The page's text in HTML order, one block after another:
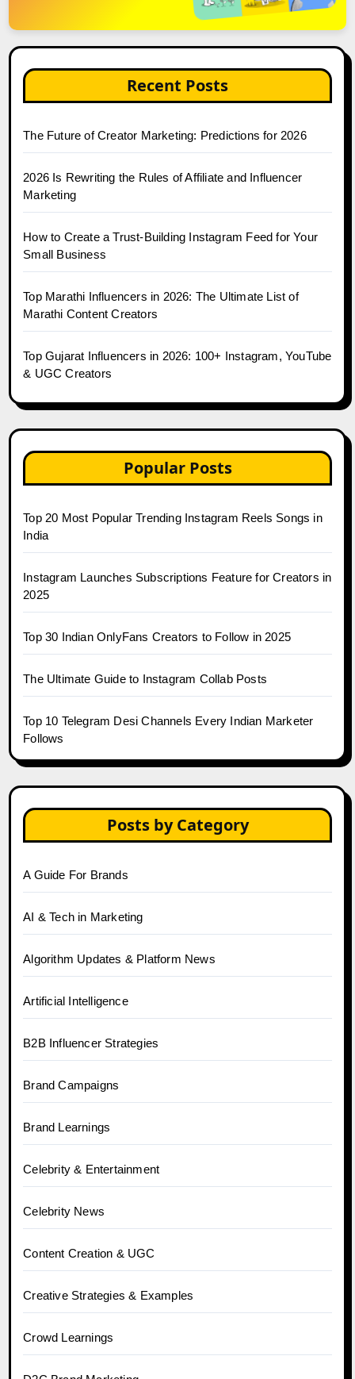
Recent Posts
The Future of Creator Marketing: Predictions for 2026
2026 Is Rewriting the Rules of Affiliate and Influencer
Marketing
How to Create a Trust-Building Instagram Feed for Your
Small Business
Top Marathi Influencers in 2026: The Ultimate List of
Marathi Content Creators
Top Gujarat Influencers in 2026: 100+ Instagram, YouTube
& UGC Creators
Popular Posts
Top 20 Most Popular Trending Instagram Reels Songs in
India
Instagram Launches Subscriptions Feature for Creators in
2025
Top 30 Indian OnlyFans Creators to Follow in 2025
The Ultimate Guide to Instagram Collab Posts
Top 10 Telegram Desi Channels Every Indian Marketer
Follows
Posts by Category
A Guide For Brands
AI & Tech in Marketing
Algorithm Updates & Platform News
Artificial Intelligence
B2B Influencer Strategies
Brand Campaigns
Brand Learnings
Celebrity & Entertainment
Celebrity News
Content Creation & UGC
Creative Strategies & Examples
Crowd Learnings